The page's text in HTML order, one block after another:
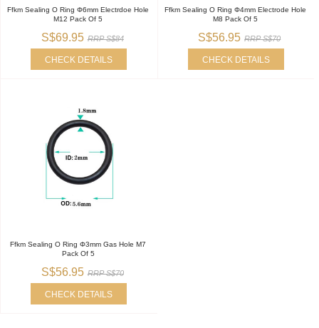
Ffkm Sealing O Ring Φ6mm Electrdoe Hole
M12 Pack Of 5
S$69.95 RRP S$84
CHECK DETAILS
Ffkm Sealing O Ring Φ4mm Electrode Hole
M8 Pack Of 5
S$56.95 RRP S$70
CHECK DETAILS
Ffkm Sealing O Ring Φ3mm Gas Hole M7
Pack Of 5
S$56.95 RRP S$70
CHECK DETAILS